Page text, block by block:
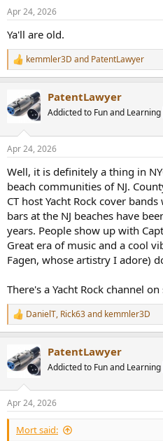
s
Apr 24, 2026
Ya'll are old.
R
e
c
t
i
s
kemmler3D and PatentLawyer
PatentLawyer
Addicted to Fun and Learning
Apr 24, 2026
Well, it is definitely a thing in
beach communities of NJ.
CT host Yacht Rock cover
bars at the NJ beaches have
years. People show up with
Great era of music and a cool
Fagen, whose artistry I adore)
There's a Yacht Rock channel
R
e
t
i
s
:
DanielT, Rick63and kemmler3D
PatentLawyer
Addicted to Fun and Learning
Apr 24, 2026
Mort said: